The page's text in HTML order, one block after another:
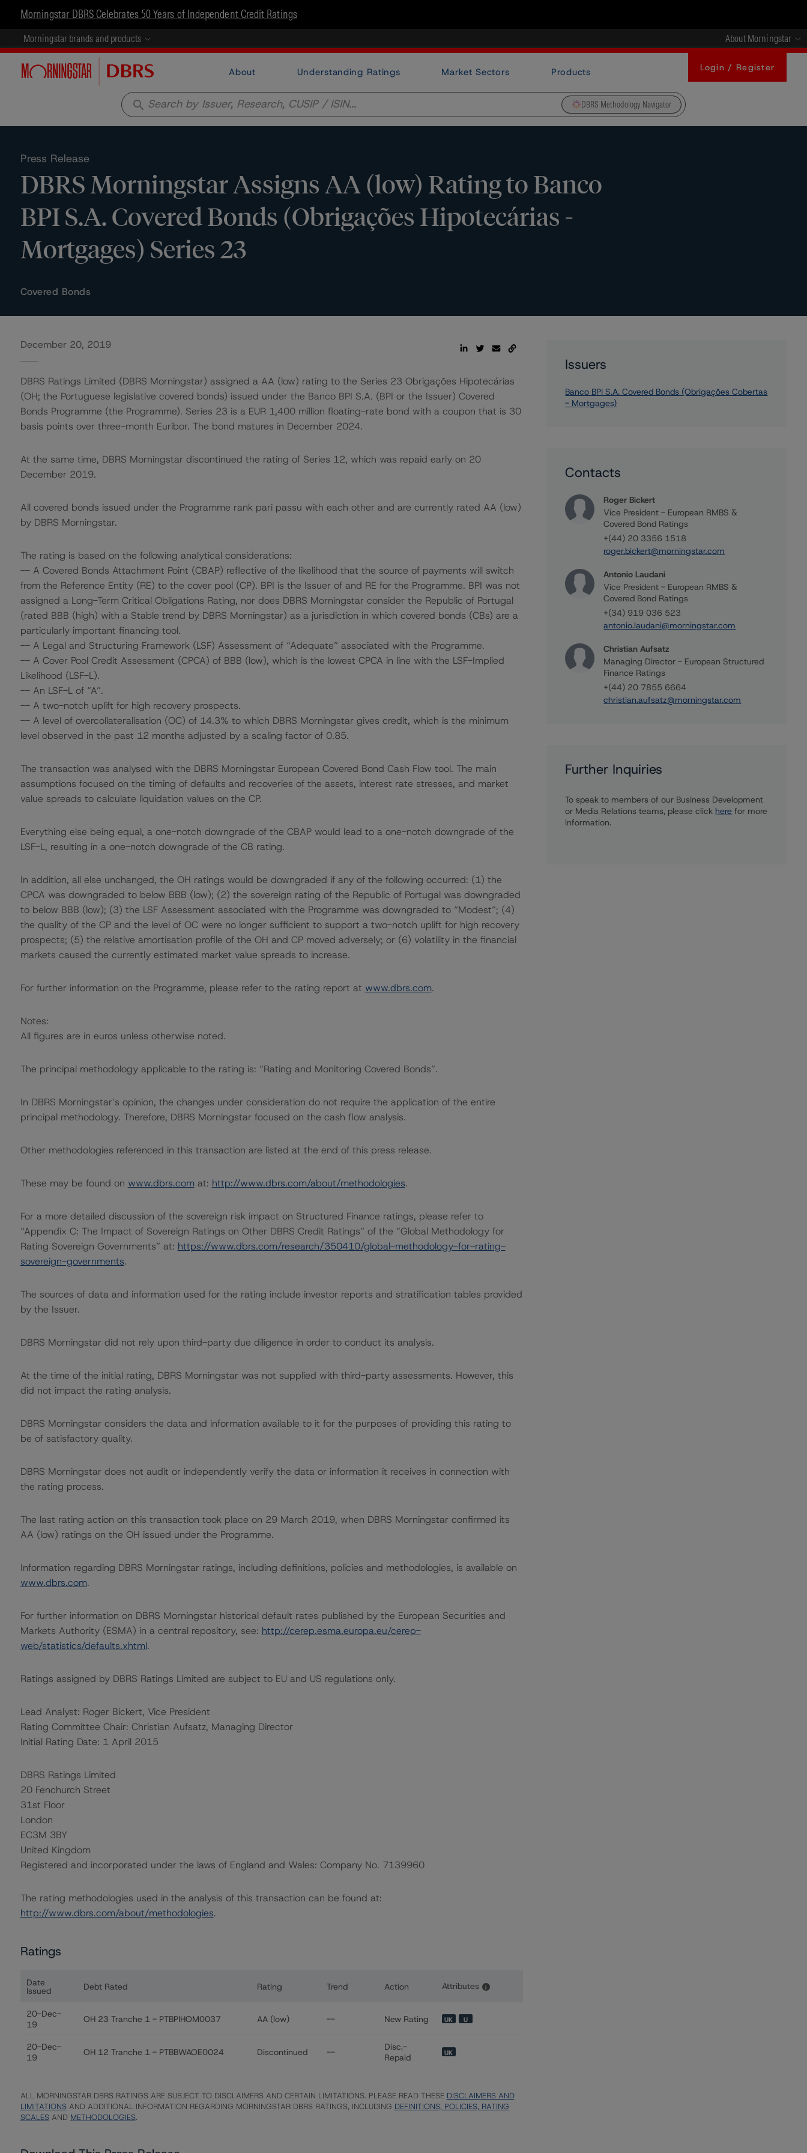
Morningstar DBRS Celebrates 50 Years of Independent Credit Ratings
Morningstar brands and products About Morningstar
About Understanding Ratings Market Sectors Products Login / Register
search DBRS Methodology Navigator
Press Release
DBRS Morningstar Assigns AA (low) Rating to Banco
BPI S.A. Covered Bonds (Obrigações Hipotecárias -
Mortgages) Series 23
Covered Bonds
December 20, 2019
DBRS Ratings Limited (DBRS Morningstar) assigned a AA (low) rating to the Series 23 Obrigações Hipotecárias
(OH; the Portuguese legislative covered bonds) issued under the Banco BPI S.A. (BPI or the Issuer) Covered
Bonds Programme (the Programme). Series 23 is a EUR 1,400 million floating-rate bond with a coupon that is 30
basis points over three-month Euribor. The bond matures in December 2024.
At the same time, DBRS Morningstar discontinued the rating of Series 12, which was repaid early on 20
December 2019.
All covered bonds issued under the Programme rank pari passu with each other and are currently rated AA (low)
by DBRS Morningstar.
The rating is based on the following analytical considerations:
-- A Covered Bonds Attachment Point (CBAP) reflective of the likelihood that the source of payments will switch
from the Reference Entity (RE) to the cover pool (CP). BPI is the Issuer of and RE for the Programme. BPI was not
assigned a Long-Term Critical Obligations Rating, nor does DBRS Morningstar consider the Republic of Portugal
(rated BBB (high) with a Stable trend by DBRS Morningstar) as a jurisdiction in which covered bonds (CBs) are a
particularly important financing tool.
-- A Legal and Structuring Framework (LSF) Assessment of “Adequate” associated with the Programme.
-- A Cover Pool Credit Assessment (CPCA) of BBB (low), which is the lowest CPCA in line with the LSF-Implied
Likelihood (LSF-L).
-- An LSF-L of “A”.
-- A two-notch uplift for high recovery prospects.
-- A level of overcollateralisation (OC) of 14.3% to which DBRS Morningstar gives credit, which is the minimum
level observed in the past 12 months adjusted by a scaling factor of 0.85.
The transaction was analysed with the DBRS Morningstar European Covered Bond Cash Flow tool. The main
assumptions focused on the timing of defaults and recoveries of the assets, interest rate stresses, and market
value spreads to calculate liquidation values on the CP.
Everything else being equal, a one-notch downgrade of the CBAP would lead to a one-notch downgrade of the
LSF-L, resulting in a one-notch downgrade of the CB rating.
In addition, all else unchanged, the OH ratings would be downgraded if any of the following occurred: (1) the
CPCA was downgraded to below BBB (low); (2) the sovereign rating of the Republic of Portugal was downgraded
to below BBB (low); (3) the LSF Assessment associated with the Programme was downgraded to “Modest”; (4)
the quality of the CP and the level of OC were no longer sufficient to support a two-notch uplift for high recovery
prospects; (5) the relative amortisation profile of the OH and CP moved adversely; or (6) volatility in the financial
markets caused the currently estimated market value spreads to increase.
For further information on the Programme, please refer to the rating report at www.dbrs.com.
Notes:
All figures are in euros unless otherwise noted.
The principal methodology applicable to the rating is: “Rating and Monitoring Covered Bonds”.
In DBRS Morningstar’s opinion, the changes under consideration do not require the application of the entire
principal methodology. Therefore, DBRS Morningstar focused on the cash flow analysis.
Other methodologies referenced in this transaction are listed at the end of this press release.
These may be found on www.dbrs.comat: http://www.dbrs.com/about/methodologies.
For a more detailed discussion of the sovereign risk impact on Structured Finance ratings, please refer to
“Appendix C: The Impact of Sovereign Ratings on Other DBRS Credit Ratings” of the “Global Methodology for
Rating Sovereign Governments” at: https://www.dbrs.com/research/350410/global-methodology-for-rating-
sovereign-governments.
The sources of data and information used for the rating include investor reports and stratification tables provided
by the Issuer.
DBRS Morningstar did not rely upon third-party due diligence in order to conduct its analysis.
At the time of the initial rating, DBRS Morningstar was not supplied with third-party assessments. However, this
did not impact the rating analysis.
DBRS Morningstar considers the data and information available to it for the purposes of providing this rating to
be of satisfactory quality.
DBRS Morningstar does not audit or independently verify the data or information it receives in connection with
the rating process.
The last rating action on this transaction took place on 29 March 2019, when DBRS Morningstar confirmed its
AA (low) ratings on the OH issued under the Programme.
Information regarding DBRS Morningstar ratings, including definitions, policies and methodologies, is available on
www.dbrs.com.
For further information on DBRS Morningstar historical default rates published by the European Securities and
Markets Authority (ESMA) in a central repository, see: http://cerep.esma.europa.eu/cerep-
web/statistics/defaults.xhtml.
Ratings assigned by DBRS Ratings Limited are subject to EU and US regulations only.
Lead Analyst: Roger Bickert, Vice President
Rating Committee Chair: Christian Aufsatz, Managing Director
Initial Rating Date: 1 April 2015
DBRS Ratings Limited
20 Fenchurch Street
31st Floor
London
EC3M 3BY
United Kingdom
Registered and incorporated under the laws of England and Wales: Company No. 7139960
The rating methodologies used in the analysis of this transaction can be found at:
http://www.dbrs.com/about/methodologies.
Ratings
Date
Issued Debt Rated Rating Trend Action Attributes i
20-Dec-
19
OH 23 Tranche 1 - PTBPIHOM0037 AA (low) -- New Rating UK U
20-Dec-
19
OH 12 Tranche 1 - PTBBWAOE0024 Discontinued --
Disc.-
Repaid
UK
ALL MORNINGSTAR DBRS RATINGS ARE SUBJECT TO DISCLAIMERS AND CERTAIN LIMITATIONS. PLEASE READ THESE DISCLAIMERS AND
LIMITATIONSAND ADDITIONAL INFORMATION REGARDING MORNINGSTAR DBRS RATINGS, INCLUDING DEFINITIONS, POLICIES, RATING
SCALESAND METHODOLOGIES.
Issuers
Banco BPI S.A. Covered Bonds (Obrigações Cobertas
- Mortgages)
Contacts
Roger Bickert
Vice President - European RMBS &
Covered Bond Ratings
+(44) 20 3356 1518
roger.bickert@morningstar.com
Antonio Laudani
Vice President - European RMBS &
Covered Bond Ratings
+(34) 919 036 523
antonio.laudani@morningstar.com
Christian Aufsatz
Managing Director - European Structured
Finance Ratings
+(44) 20 7855 6664
christian.aufsatz@morningstar.com
Further Inquiries
To speak to members of our Business Development
or Media Relations teams, please click here for more
information.